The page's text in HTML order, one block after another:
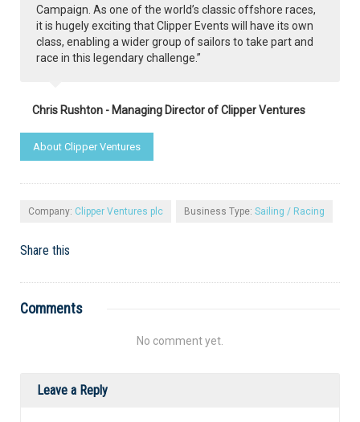
Campaign. As one of the world’s classic offshore races,
it is hugely exciting that Clipper Events will have its own
class, enabling a wider group of sailors to take part and
race in this legendary challenge.”
Chris Rushton - Managing Director of Clipper Ventures
About Clipper Ventures
Company: Clipper Ventures plc Business Type: Sailing / Racing
Share this
Comments
No comment yet.
Leave a Reply